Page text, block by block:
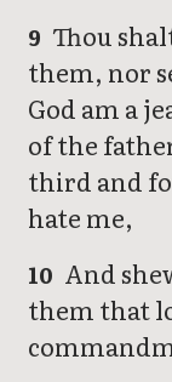
9 Thou
them, nor
God am a
of the
third and
hate me,
10 And
them that